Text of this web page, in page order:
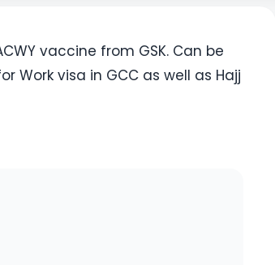
vaccine from GSK. Can be
Work visa in GCC as well as Hajj